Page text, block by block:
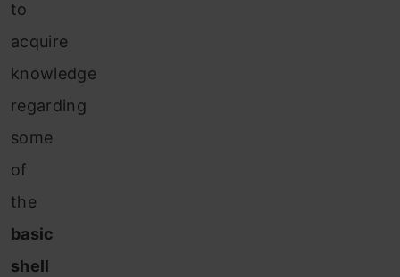
to
acquire
knowledge
regarding
some
of
the
basic
shell